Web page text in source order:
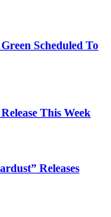
Scheduled To
This Week
Releases